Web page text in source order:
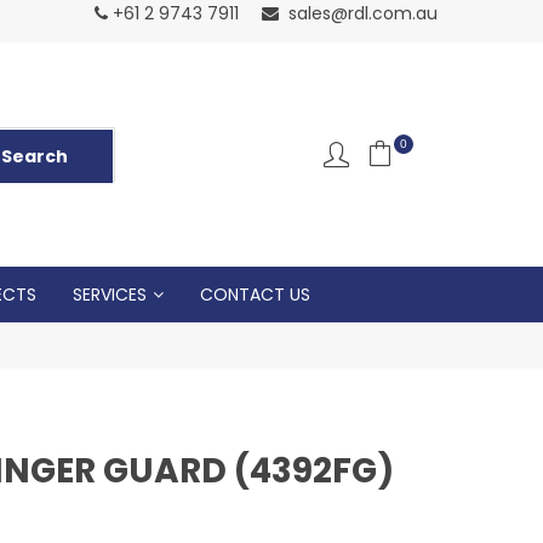
Normal
+61 2 9743 7911 sales@rdl.com.au
0
SERVICES CONTACT US
GUARD (4392FG)